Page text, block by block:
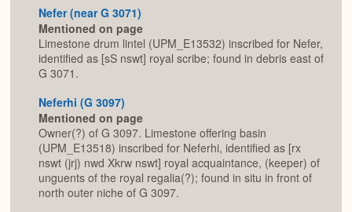
Nefer (near G 3071)
Mentioned on page
Limestone drum lintel (UPM_E13532) inscribed for Nefer,
identified as [sS nswt] royal scribe; found in debris east of
G 3071.
Neferhi (G 3097)
Mentioned on page
Owner(?) of G 3097. Limestone offering basin
(UPM_E13518) inscribed for Neferhi, identified as [rx
nswt (jrj) nwd Xkrw nswt] royal acquaintance, (keeper) of
unguents of the royal regalia(?); found in situ in front of
north outer niche of G 3097.